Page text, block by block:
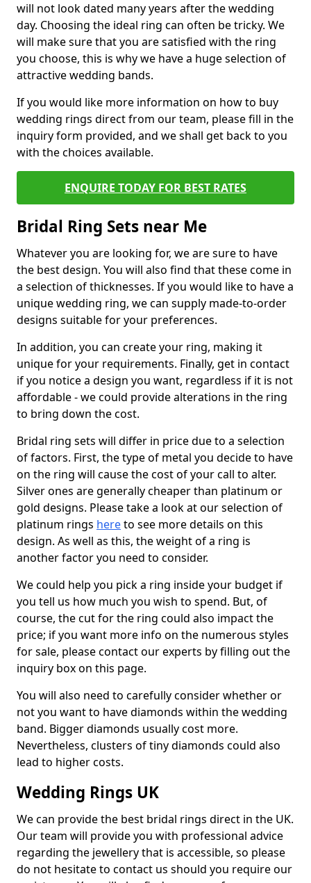
will not look dated many years after the wedding
day. Choosing the ideal ring can often be tricky. We
will make sure that you are satisfied with the ring
you choose, this is why we have a huge selection of
attractive wedding bands.
If you would like more information on how to buy
wedding rings direct from our team, please fill in the
inquiry form provided, and we shall get back to you
with the choices available.
ENQUIRE TODAY FOR BEST RATES
Bridal Ring Sets near Me
Whatever you are looking for, we are sure to have
the best design. You will also find that these come in
a selection of thicknesses. If you would like to have a
unique wedding ring, we can supply made-to-order
designs suitable for your preferences.
In addition, you can create your ring, making it
unique for your requirements. Finally, get in contact
if you notice a design you want, regardless if it is not
affordable - we could provide alterations in the ring
to bring down the cost.
Bridal ring sets will differ in price due to a selection
of factors. First, the type of metal you decide to have
on the ring will cause the cost of your call to alter.
Silver ones are generally cheaper than platinum or
gold designs. Please take a look at our selection of
platinum rings hereto see more details on this
design. As well as this, the weight of a ring is
another factor you need to consider.
We could help you pick a ring inside your budget if
you tell us how much you wish to spend. But, of
course, the cut for the ring could also impact the
price; if you want more info on the numerous styles
for sale, please contact our experts by filling out the
inquiry box on this page.
You will also need to carefully consider whether or
not you want to have diamonds within the wedding
band. Bigger diamonds usually cost more.
Nevertheless, clusters of tiny diamonds could also
lead to higher costs.
Wedding Rings UK
We can provide the best bridal rings direct in the UK.
Our team will provide you with professional advice
regarding the jewellery that is accessible, so please
do not hesitate to contact us should you require our